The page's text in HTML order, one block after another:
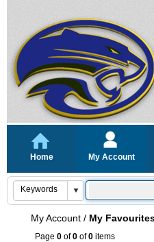
Home My Account
My Account / My
Page 0 of0 of0 items